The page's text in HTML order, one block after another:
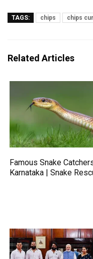
TAGS: chips chips
Related Articles
Famous Snake
Karnataka | Snake